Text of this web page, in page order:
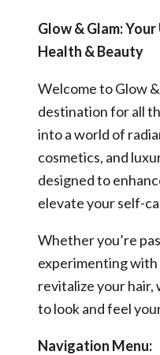
Glow & Glam:
Health & Beauty
Welcome to Glow
destination for all
into a world of
cosmetics, and
designed to
elevate your self-
Whether you’re
experimenting with
revitalize your hair,
to look and feel
Navigation Menu: